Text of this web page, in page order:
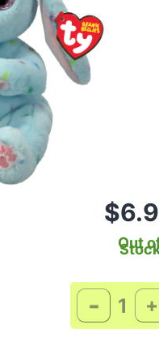
Out
- +